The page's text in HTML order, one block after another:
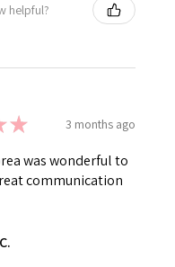
helpful?
★ 3 months ago
was wonderful to
communication